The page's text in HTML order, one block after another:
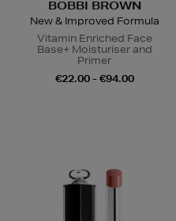
BOBBI BROWN
New & Improved Formula
Vitamin Enriched Face
Base+ Moisturiser and
Primer
€22.00 - €94.00